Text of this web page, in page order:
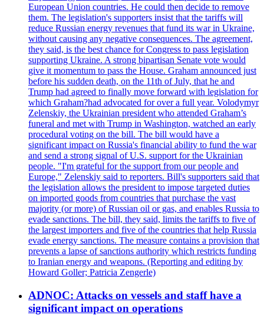
European Union countries. He could then decide to remove
them. The legislation's supporters insist that the tariffs will
reduce Russian energy revenues that fund its war in Ukraine,
without causing any negative consequences. The agreement,
they said, is the best chance for Congress to pass legislation
supporting Ukraine. A strong bipartisan Senate vote would
give it momentum to pass the House. Graham announced just
before his sudden death, on the 11th of July, that he and
Trump had agreed to finally move forward with legislation for
which Graham?had advocated for over a full year. Volodymyr
Zelenskiy, the Ukrainian president who attended Graham’s
funeral and met with Trump in Washington, watched an early
procedural voting on the bill. The bill would have a
significant impact on Russia's financial ability to fund the war
and send a strong signal of U.S. support for the Ukrainian
people. "I'm grateful for the support from our people and
Europe," Zelenskiy said to reporters. Bill's supporters said that
the legislation allows the president to impose targeted duties
on imported goods from countries that purchase the vast
majority (or more) of Russian oil or gas, and enables Russia to
evade sanctions. The bill, they said, limits the tariffs to five of
the largest importers and five of the countries that help Russia
evade energy sanctions. The measure contains a provision that
prevents a lapse of sanctions authority which restricts funding
to Iranian energy and weapons. (Reporting and editing by
Howard Goller; Patricia Zengerle)
ADNOC: Attacks on vessels and staff have a
significant impact on operations